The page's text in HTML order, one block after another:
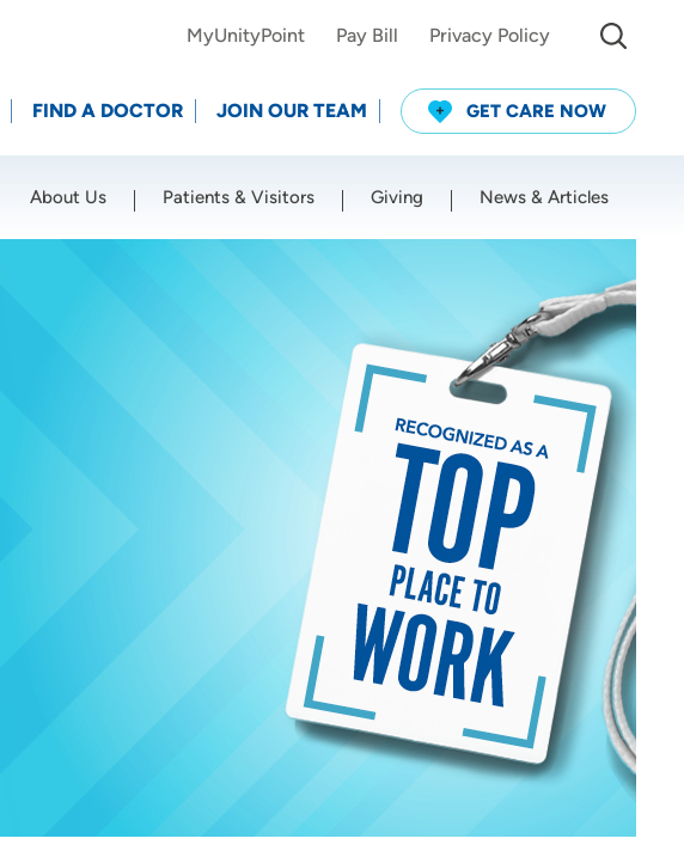
MyUnityPoint Pay Bill Privacy Policy
FIND A DOCTOR JOIN OUR TEAM GET CARE NOW
About Us Patients & Visitors Giving News & Articles